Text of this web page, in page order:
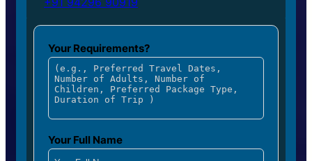
Your Requirements?
Your Full Name